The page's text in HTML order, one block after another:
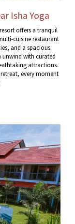
Isha Yoga
offers a tranquil
cuisine restaurant
and a spacious
unwind with curated
attractions.
every moment